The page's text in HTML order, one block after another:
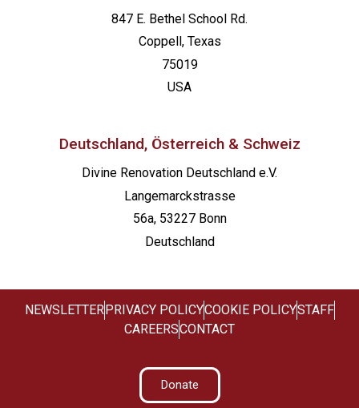
847 E. Bethel School Rd.
Coppell, Texas
75019
USA
Deutschland, Österreich & Schweiz
Divine Renovation Deutschland e.V.
Langemarckstrasse
56a, 53227 Bonn
Deutschland
NEWSLETTER PRIVACY POLICYCOOKIE POLICYSTAFF
CAREERSCONTACT
Donate